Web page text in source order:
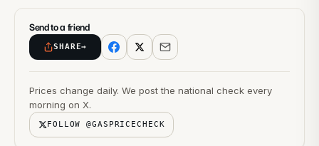
Send to a friend
SHARE→
Prices change daily. We post the national check every
morning on X.
FOLLOW @GASPRICECHECK